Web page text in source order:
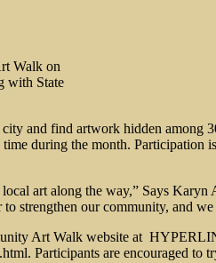
Walk on
with State
and find artwork hidden among
during the month. Participation
art along the way,” Says
strengthen our community, and
Art Walk website at
Participants are encouraged to